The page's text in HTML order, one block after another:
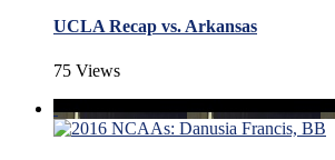
UCLA Recap vs. Arkansas
75 Views